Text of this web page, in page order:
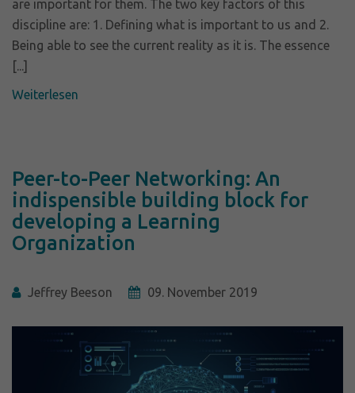
are important for them. The two key factors of this
discipline are: 1. Defining what is important to us and 2.
Being able to see the current reality as it is. The essence
[...]
Weiterlesen
Peer-to-Peer Networking: An
indispensible building block for
developing a Learning
Organization
Jeffrey Beeson 09. November 2019